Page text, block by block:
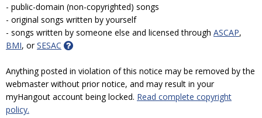
- public-domain (non-copyrighted) songs
- original songs written by yourself
- songs written by someone else and licensed through ASCAP,
BMI, orSESAC
Anything posted in violation of this notice may be removed by the
webmaster without prior notice, and may result in your
myHangout account being locked. Read complete copyright
policy.